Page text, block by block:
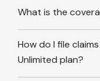
What is the
How do I file
Unlimited plan?